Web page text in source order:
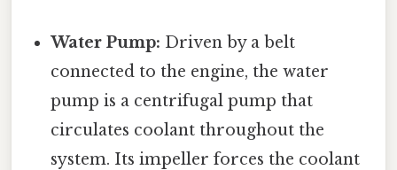
Water Pump: Driven by a belt
connected to the engine, the water
pump is a centrifugal pump that
circulates coolant throughout the
system. Its impeller forces the coolant